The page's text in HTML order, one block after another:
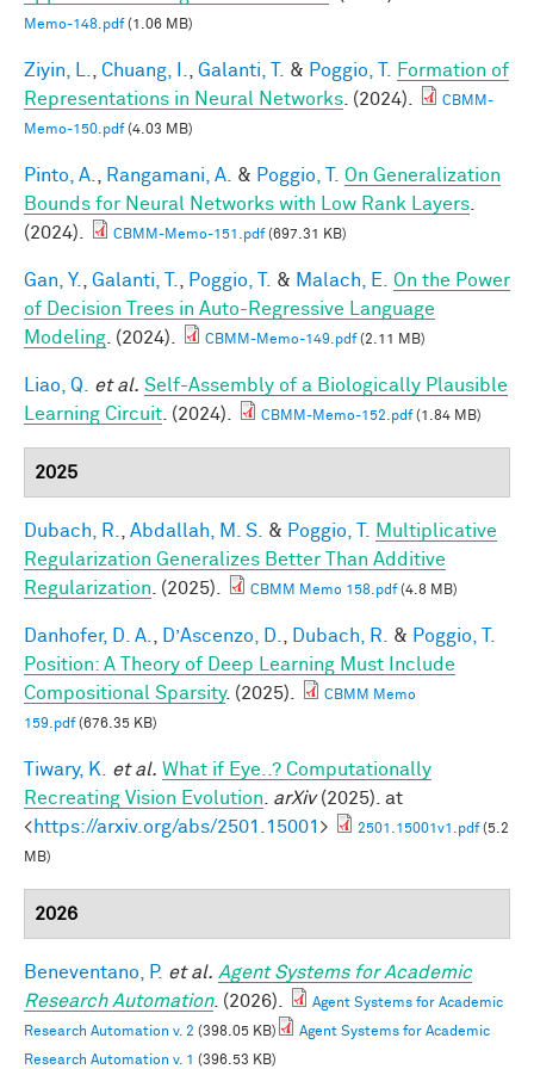
Memo-148.pdf(1.06 MB)
Ziyin, L. Chuang, I. Galanti, T. & Poggio, T.
Formation of
Representations in Neural Networks . (2024).
CBMM-
Memo-150.pdf(4.03 MB)
Pinto, A. Rangamani, A. & Poggio, T.
On Generalization
Bounds for Neural Networks with Low Rank Layers
(2024).
CBMM-Memo-151.pdf(697.31 KB)
Gan, Y. Galanti, T. Poggio, T. & Malach, E.
On the Power
of Decision Trees in Auto-Regressive Language
Modeling . (2024). CBMM-Memo-149.pdf(2.11 MB)
Liao, Q. et al. Self-Assembly of a Biologically Plausible
Learning Circuit . (2024). CBMM-Memo-152.pdf(1.84 MB)
2025
Dubach, R. Abdallah, M. S. & Poggio, T.
Multiplicative
Regularization Generalizes Better Than Additive
Regularization . (2025). CBMM Memo 158.pdf(4.8 MB)
Danhofer, D. A. D’Ascenzo, D. Dubach, R. & Poggio, T.
Position: A Theory of Deep Learning Must Include
Compositional Sparsity. (2025).
CBMM Memo
159.pdf(676.35 KB)
Tiwary, K. et al. What if Eye..? Computationally
Recreating Vision Evolution
arXiv(2025). at
<https://arxiv.org/abs/2501.15001 > 2501.15001v1.pdf(5.2
MB)
2026
Beneventano, P. et al. Agent Systems for Academic
Research Automation. (2026).
Agent Systems for Academic
Research Automation v. 2 (398.05 KB)
Agent Systems for Academic
Research Automation v. 1 (396.53 KB)